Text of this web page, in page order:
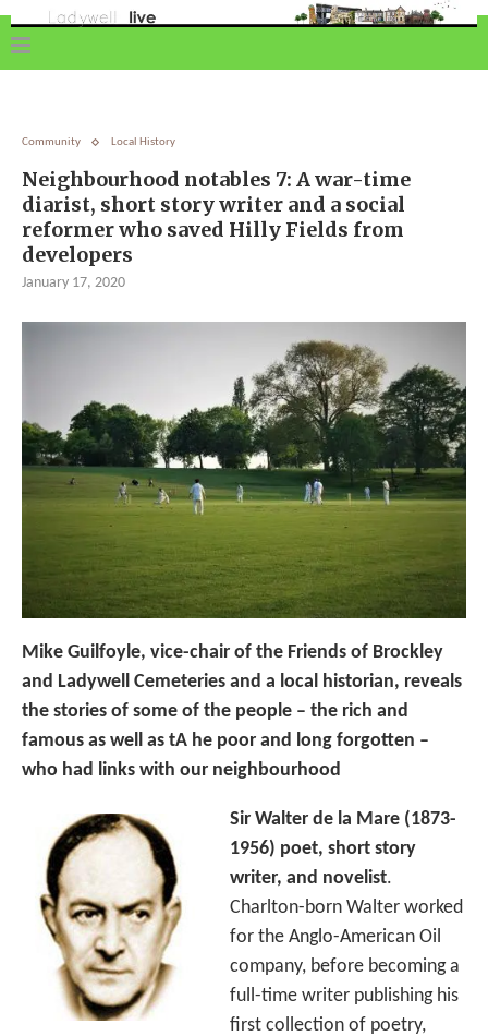
Community Local History
Neighbourhood notables 7: A war-time
diarist, short story writer and a social
reformer who saved Hilly Fields from
developers
January 17, 2020
Mike Guilfoyle, vice-chair of the Friends of Brockley
and Ladywell Cemeteries and a local historian, reveals
the stories of some of the people – the rich and
famous as well as tA he poor and long forgotten –
who had links with our neighbourhood
Sir Walter de la Mare (1873-
1956) poet, short story
writer, and novelist.
Charlton-born Walter worked
for the Anglo-American Oil
company, before becoming a
full-time writer publishing his
first collection of poetry,